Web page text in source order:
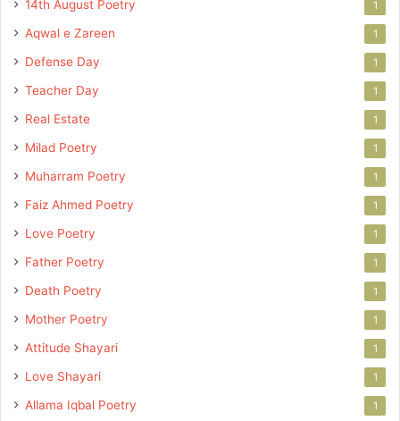
14th August Poetry 1
Aqwal e Zareen 1
Defense Day 1
Teacher Day 1
Real Estate 1
Milad Poetry 1
Muharram Poetry 1
Faiz Ahmed Poetry 1
Love Poetry 1
Father Poetry 1
Death Poetry 1
Mother Poetry 1
Attitude Shayari 1
Love Shayari 1
Allama Iqbal Poetry 1